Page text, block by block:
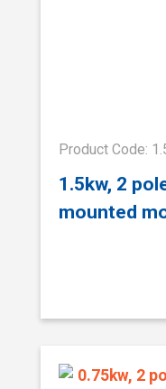
Product Code:
1.5kw, 2
mounted